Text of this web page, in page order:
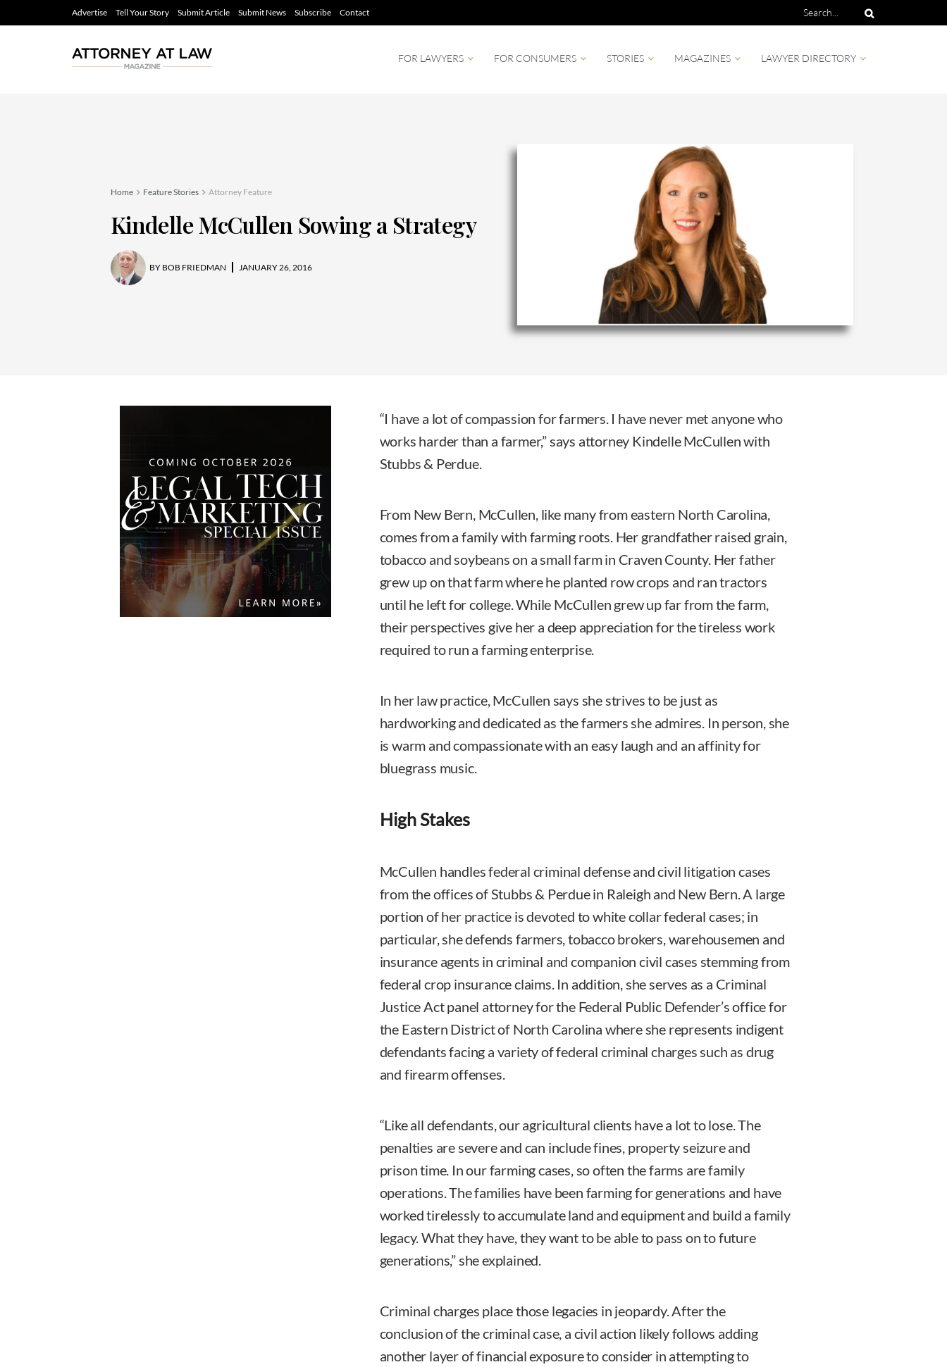
Advertise Tell Your Story Submit Article Submit News Subscribe Contact
FOR LAWYERS FOR CONSUMERS STORIES MAGAZINES LAWYER DIRECTORY
Home Feature Stories Attorney Feature
Kindelle McCullen Sowing a Strategy
BY BOB FRIEDMAN JANUARY 26, 2016
“I have a lot of compassion for farmers. I have never met anyone who
works harder than a farmer,” says attorney Kindelle McCullen with
Stubbs & Perdue.
From New Bern, McCullen, like many from eastern North Carolina,
comes from a family with farming roots. Her grandfather raised grain,
tobacco and soybeans on a small farm in Craven County. Her father
grew up on that farm where he planted row crops and ran tractors
until he left for college. While McCullen grew up far from the farm,
their perspectives give her a deep appreciation for the tireless work
required to run a farming enterprise.
In her law practice, McCullen says she strives to be just as
hardworking and dedicated as the farmers she admires. In person, she
is warm and compassionate with an easy laugh and an affinity for
bluegrass music.
High Stakes
McCullen handles federal criminal defense and civil litigation cases
from the offices of Stubbs & Perdue in Raleigh and New Bern. A large
portion of her practice is devoted to white collar federal cases; in
particular, she defends farmers, tobacco brokers, warehousemen and
insurance agents in criminal and companion civil cases stemming from
federal crop insurance claims. In addition, she serves as a Criminal
Justice Act panel attorney for the Federal Public Defender’s office for
the Eastern District of North Carolina where she represents indigent
defendants facing a variety of federal criminal charges such as drug
and firearm offenses.
“Like all defendants, our agricultural clients have a lot to lose. The
penalties are severe and can include fines, property seizure and
prison time. In our farming cases, so often the farms are family
operations. The families have been farming for generations and have
worked tirelessly to accumulate land and equipment and build a family
legacy. What they have, they want to be able to pass on to future
generations,” she explained.
Criminal charges place those legacies in jeopardy. After the
conclusion of the criminal case, a civil action likely follows adding
another layer of financial exposure to consider in attempting to